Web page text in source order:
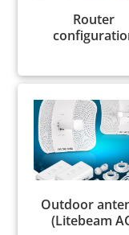
Router
Outdoor
(Litebeam